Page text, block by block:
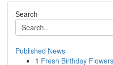
Search
Published News
1 Fresh Birthday